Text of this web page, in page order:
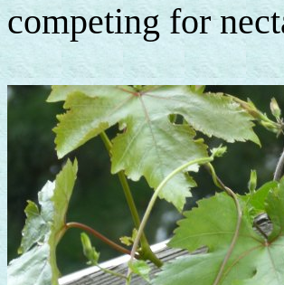
competing for